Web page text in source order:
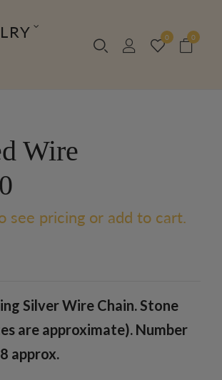
0 0
Wire
see pricing or add to cart.
Silver Wire Chain. Stone
are approximate). Number
approx.